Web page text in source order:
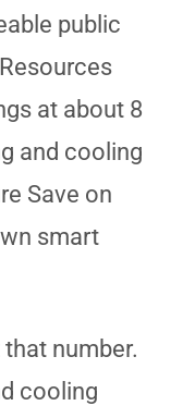
public
at about 8
and cooling
Save on
smart
number.
cooling